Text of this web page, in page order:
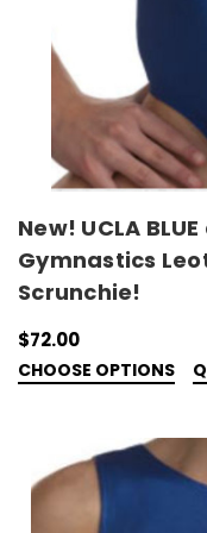
New! UCLA
Gymnastics
Scrunchie!
$72.00
CHOOSE OPTIONS